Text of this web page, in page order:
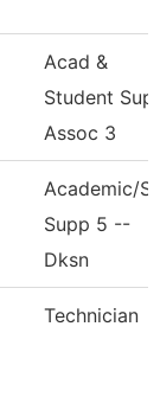
Acad &
Student
Assoc 3
Academic/
Supp 5 --
Dksn
Technician